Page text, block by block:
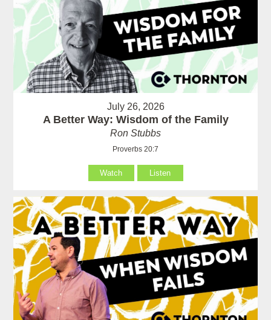
July 26, 2026
A Better Way: Wisdom of the Family
Ron Stubbs
Proverbs 20:7
Watch Listen